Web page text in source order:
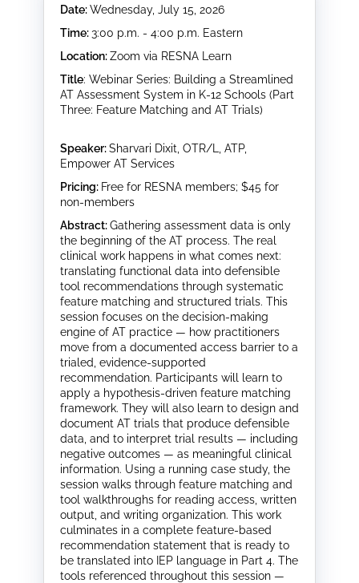
Date:Wednesday, July 15, 2026
Time:3:00 p.m. - 4:00 p.m. Eastern
Location:Zoom via RESNA Learn
Title: Webinar Series: Building a Streamlined
AT Assessment System in K-12 Schools (Part
Three: Feature Matching and AT Trials)
Speaker:Sharvari Dixit, OTR/L, ATP,
Empower AT Services
Pricing: Free for RESNA members; $45 for
non-members
Abstract:Gathering assessment data is only
the beginning of the AT process. The real
clinical work happens in what comes next:
translating functional data into defensible
tool recommendations through systematic
feature matching and structured trials. This
session focuses on the decision-making
engine of AT practice — how practitioners
move from a documented access barrier to a
trialed, evidence-supported
recommendation. Participants will learn to
apply a hypothesis-driven feature matching
framework. They will also learn to design and
document AT trials that produce defensible
data, and to interpret trial results — including
negative outcomes — as meaningful clinical
information. Using a running case study, the
session walks through feature matching and
tool walkthroughs for reading access, written
output, and writing organization. This work
culminates in a complete feature-based
recommendation statement that is ready to
be translated into IEP language in Part 4. The
tools referenced throughout this session —